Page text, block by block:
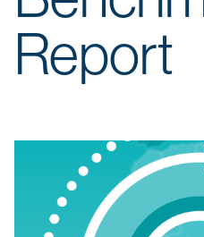
Report